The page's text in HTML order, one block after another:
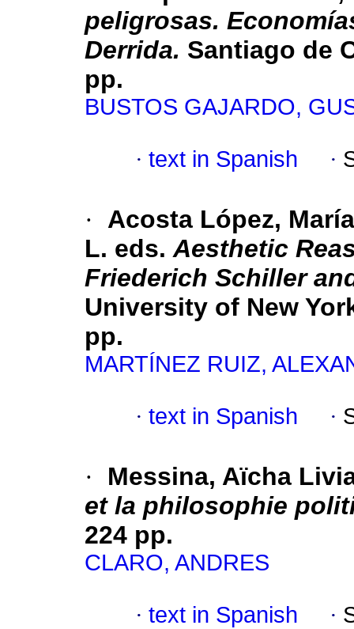
peligrosas.
Derrida. Santiago de
pp.
BUSTOS GAJARDO,
· text in Spanish ·
·
Acosta López,
L. eds.Aesthetic
Friederich Schiller
University of New
pp.
MARTÍNEZ RUIZ,
· text in Spanish ·
·
Messina, Aïcha
et la philosophie
224 pp.
CLARO, ANDRES
· text in Spanish ·